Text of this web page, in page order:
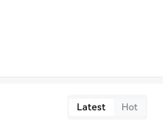
Latest Hot